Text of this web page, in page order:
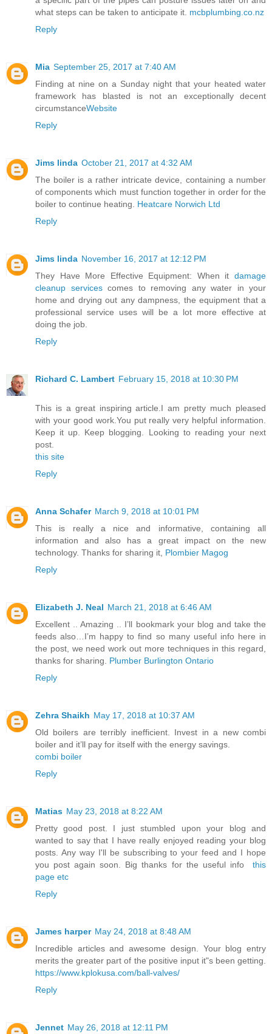
what steps can be taken to anticipate it. mcbplumbing.co.nz
Reply
Mia September 25, 2017 at 7:40 AM
Finding at nine on a Sunday night that your heated water
framework has blasted is not an exceptionally decent
circumstanceWebsite
Reply
Jims linda October 21, 2017 at 4:32 AM
The boiler is a rather intricate device, containing a number
of components which must function together in order for the
boiler to continue heating. Heatcare Norwich Ltd
Reply
Jims linda November 16, 2017 at 12:12 PM
They Have More Effective Equipment: When it damage
cleanup servicescomes to removing any water in your
home and drying out any dampness, the equipment that a
professional service uses will be a lot more effective at
doing the job.
Reply
Richard C. Lambert February 15, 2018 at 10:30 PM
This is a great inspiring article.I am pretty much pleased
with your good work.You put really very helpful information.
Keep it up. Keep blogging. Looking to reading your next
post.
this site
Reply
Anna Schafer March 9, 2018 at 10:01 PM
This is really a nice and informative, containing all
information and also has a great impact on the new
technology. Thanks for sharing it, Plombier Magog
Reply
Elizabeth J. Neal March 21, 2018 at 6:46 AM
Excellent .. Amazing .. I’ll bookmark your blog and take the
feeds also…I’m happy to find so many useful info here in
the post, we need work out more techniques in this regard,
thanks for sharing. Plumber Burlington Ontario
Reply
Zehra Shaikh May 17, 2018 at 10:37 AM
Old boilers are terribly inefficient. Invest in a new combi
boiler and it’ll pay for itself with the energy savings.
combi boiler
Reply
Matias May 23, 2018 at 8:22 AM
Pretty good post. I just stumbled upon your blog and
wanted to say that I have really enjoyed reading your blog
posts. Any way I'll be subscribing to your feed and I hope
you post again soon. Big thanks for the useful info this
page etc
Reply
James harper May 24, 2018 at 8:48 AM
Incredible articles and awesome design. Your blog entry
merits the greater part of the positive input it"s been getting.
https://www.kplokusa.com/ball-valves/
Reply
Jennet May 26, 2018 at 12:11 PM